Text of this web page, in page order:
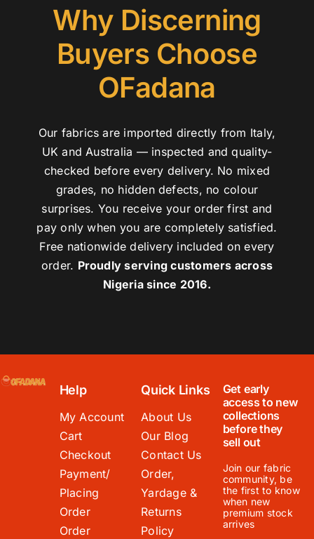
Why Discerning
Buyers Choose
OFadana
Our fabrics are imported directly from Italy,
UK and Australia — inspected and quality-
checked before every delivery. No mixed
grades, no hidden defects, no colour
surprises. You receive your order first and
pay only when you are completely satisfied.
Free nationwide delivery included on every
order. Proudly serving customers across
Nigeria since 2016.
Help
My Account
Cart
Checkout
Payment/
Placing
Order
Order
Quick Links
About Us
Our Blog
Contact Us
Order,
Yardage &
Returns
Policy
Get early
access to new
collections
before they
sell out
Join our fabric
community, be
the first to know
when new
premium stock
arrives